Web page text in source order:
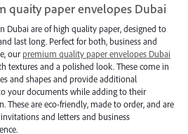
quaity paper envelopes Dubai
Dubai are of high quality paper, designed to
last long. Perfect for both, business and
ourpremium quality paper envelopes Dubai
textures and a polished look. These come in
and shapes and provide additional
your documents while adding to their
These are eco-friendly, made to order, and are
and letters and business